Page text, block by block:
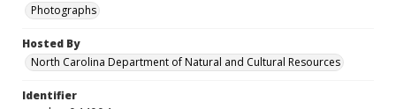
Photographs
Hosted By
North Carolina Department of Natural and Cultural Resources
Identifier